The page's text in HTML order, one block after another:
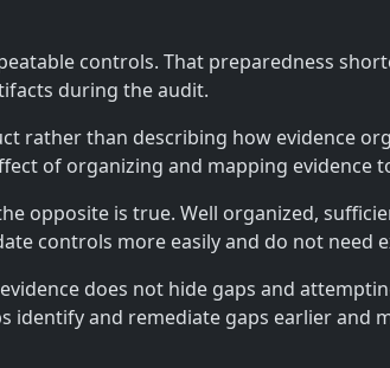
controls. That preparedness
during the audit.
rather than describing how evidence
of organizing and mapping evidence
opposite is true. Well organized,
controls more easily and do not need
does not hide gaps and
identify and remediate gaps earlier and